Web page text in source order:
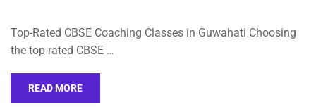
Top-Rated CBSE Coaching Classes in Guwahati Choosing
the top-rated CBSE …
READ MORE